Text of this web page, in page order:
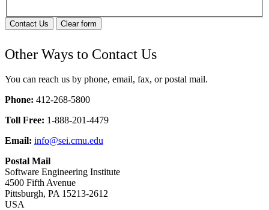
Contact Us Clear form
Other Ways to Contact Us
You can reach us by phone, email, fax, or postal mail.
Phone: 412-268-5800
Toll Free: 1-888-201-4479
Email: info@sei.cmu.edu
Postal Mail
Software Engineering Institute
4500 Fifth Avenue
Pittsburgh, PA 15213-2612
USA